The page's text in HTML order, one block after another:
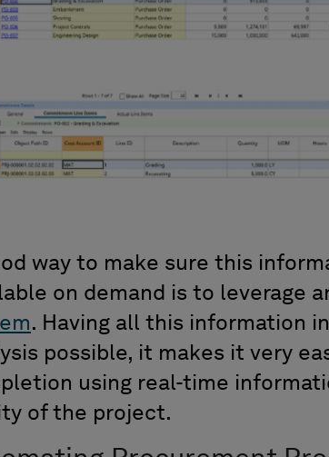
way to make sure this
on demand is to leverage
. Having all this information
possible, it makes it very
using real-time
of the project.